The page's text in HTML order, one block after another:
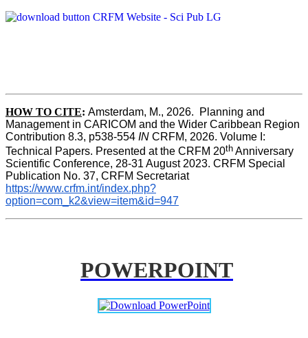
HOW TO CITE: Amsterdam, M., 2026.  Planning and
Management in CARICOM and the Wider Caribbean Region
Contribution 8.3, p538-554 IN CRFM, 2026. Volume I:
Technical Papers. Presented at the CRFM 20th Anniversary
Scientific Conference, 28-31 August 2023. CRFM Special
Publication No. 37, CRFM Secretariat
https://www.crfm.int/index.php?
option=com_k2&view=item&id=947
POWERPOINT